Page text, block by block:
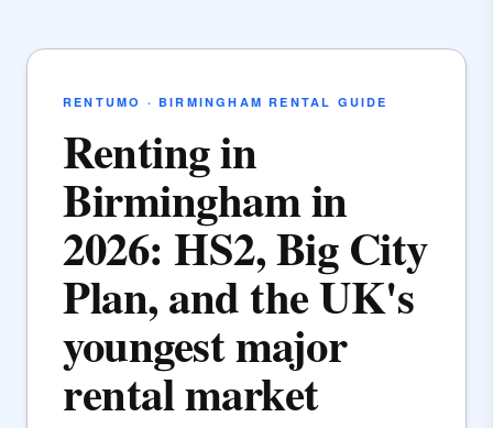
RENTUMO · BIRMINGHAM RENTAL GUIDE
Renting in
Birmingham in
2026: HS2, Big City
Plan, and the UK's
youngest major
rental market